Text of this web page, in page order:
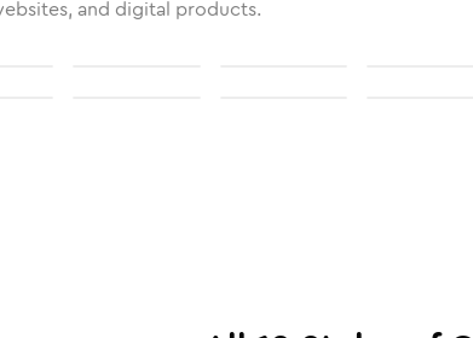
and digital products.